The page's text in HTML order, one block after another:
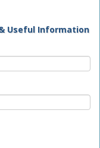
Useful Information